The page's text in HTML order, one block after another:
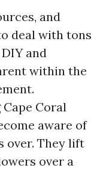
and
deal with tons
and
within the
Coral
aware of
over. They lift
over a